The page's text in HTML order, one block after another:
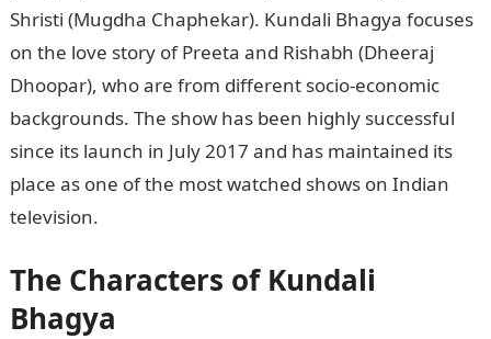
Shristi (Mugdha Chaphekar). Kundali Bhagya focuses
on the love story of Preeta and Rishabh (Dheeraj
Dhoopar), who are from different socio-economic
backgrounds. The show has been highly successful
since its launch in July 2017 and has maintained its
place as one of the most watched shows on Indian
television.
The Characters of Kundali
Bhagya